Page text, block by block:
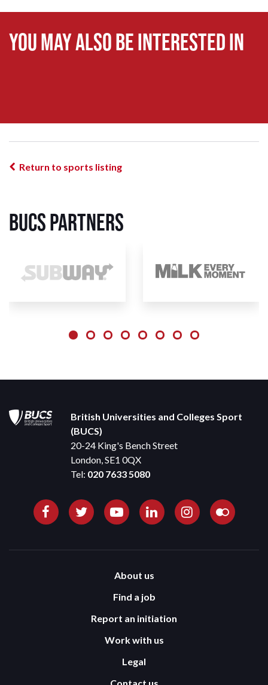
You may also be interested in
Return to sports listing
BUCS Partners
British Universities and Colleges Sport
(BUCS)
20-24 King's Bench Street
London, SE1 0QX
Tel: 020 7633 5080
About us
Find a job
Report an initiation
Work with us
Legal
Contact us